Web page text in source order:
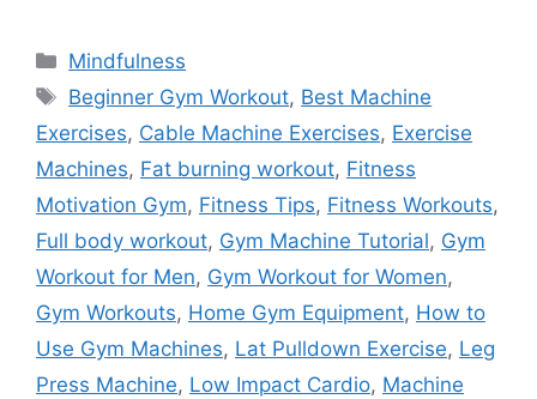
Categories
Mindfulness
Tags
Beginner Gym Workout, Best Machine
Exercises, Cable Machine Exercises, Exercise
Machines, Fat burning workout, Fitness
Motivation Gym, Fitness Tips, Fitness Workouts,
Full body workout, Gym Machine Tutorial, Gym
Workout for Men, Gym Workout for Women,
Gym Workouts, Home Gym Equipment, How to
Use Gym Machines, Lat Pulldown Exercise, Leg
Press Machine, Low Impact Cardio, Machine